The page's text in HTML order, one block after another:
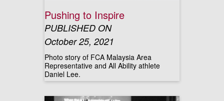
Pushing to Inspire
PUBLISHED ON
October 25, 2021
Photo story of FCA Malaysia Area
Representative and All Ability athlete
Daniel Lee.